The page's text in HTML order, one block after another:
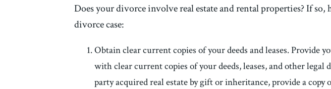
Does your divorce involve real estate and rental properties? If
divorce case:
Obtain clear current copies of your deeds and leases. Provide
with clear current copies of your deeds, leases, and other
party acquired real estate by gift or inheritance, provide a